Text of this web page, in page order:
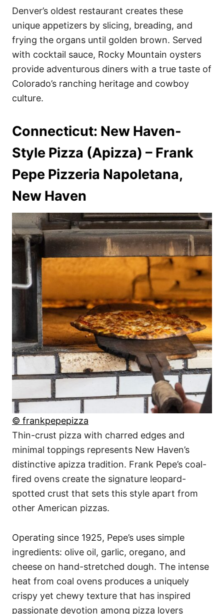
Denver’s oldest restaurant creates these
unique appetizers by slicing, breading, and
frying the organs until golden brown. Served
with cocktail sauce, Rocky Mountain oysters
provide adventurous diners with a true taste of
Colorado’s ranching heritage and cowboy
culture.
Connecticut: New Haven-
Style Pizza (Apizza) – Frank
Pepe Pizzeria Napoletana,
New Haven
© frankpepepizza
Thin-crust pizza with charred edges and
minimal toppings represents New Haven’s
distinctive apizza tradition. Frank Pepe’s coal-
fired ovens create the signature leopard-
spotted crust that sets this style apart from
other American pizzas.
Operating since 1925, Pepe’s uses simple
ingredients: olive oil, garlic, oregano, and
cheese on hand-stretched dough. The intense
heat from coal ovens produces a uniquely
crispy yet chewy texture that has inspired
passionate devotion among pizza lovers